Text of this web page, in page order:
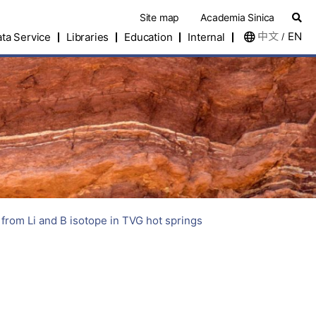
Site map Academia Sinica
Service Libraries Education Internal 中文 / EN
Li and B isotope in TVG hot springs